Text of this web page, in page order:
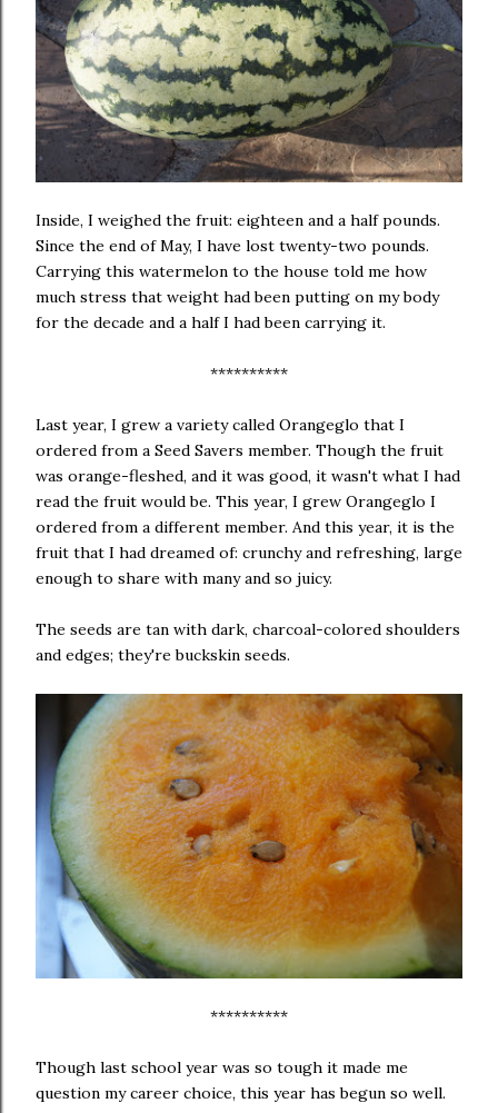
Inside, I weighed the fruit: eighteen and a half pounds.
Since the end of May, I have lost twenty-two pounds.
Carrying this watermelon to the house told me how
much stress that weight had been putting on my body
for the decade and a half I had been carrying it.
**********
Last year, I grew a variety called Orangeglo that I
ordered from a Seed Savers member. Though the fruit
was orange-fleshed, and it was good, it wasn't what I had
read the fruit would be. This year, I grew Orangeglo I
ordered from a different member. And this year, it is the
fruit that I had dreamed of: crunchy and refreshing, large
enough to share with many and so juicy.
The seeds are tan with dark, charcoal-colored shoulders
and edges; they're buckskin seeds.
**********
Though last school year was so tough it made me
question my career choice, this year has begun so well.